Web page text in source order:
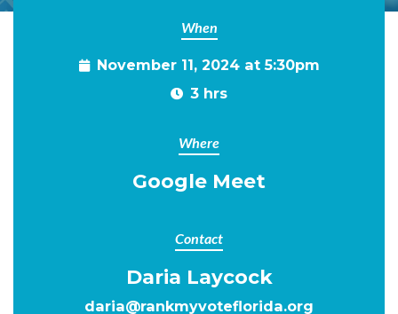
When
November 11, 2024 at 5:30pm
3 hrs
Where
Google Meet
Contact
Daria Laycock
daria@rankmyvoteflorida.org